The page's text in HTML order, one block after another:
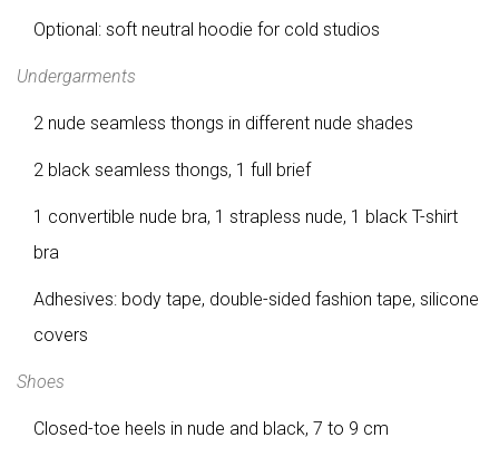
Optional: soft neutral hoodie for cold studios
Undergarments
2 nude seamless thongs in different nude shades
2 black seamless thongs, 1 full brief
1 convertible nude bra, 1 strapless nude, 1 black T-shirt
bra
Adhesives: body tape, double-sided fashion tape, silicone
covers
Shoes
Closed-toe heels in nude and black, 7 to 9 cm